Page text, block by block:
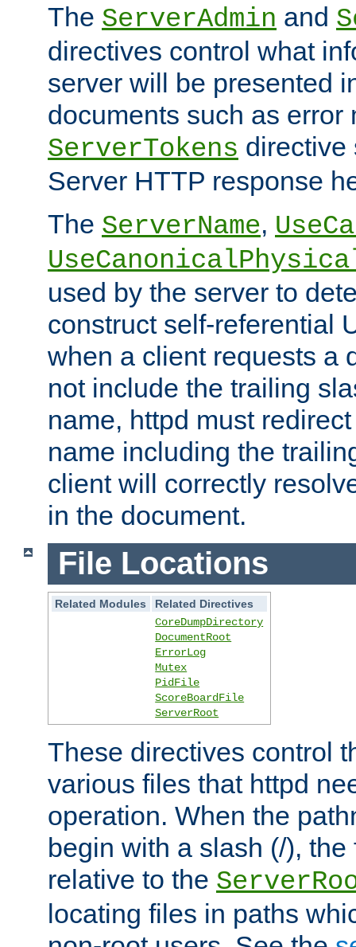
The ServerAdmin and
directives control what
server will be presented
documents such as error
ServerTokens directive
Server HTTP response
The ServerName,
used by the server to
construct self-referential
when a client requests a
not include the trailing
name, httpd must
name including the
client will correctly
in the document.
File Locations
Related Modules
Related Directives
CoreDumpDirectory
DocumentRoot
ErrorLog
Mutex
PidFile
ScoreBoardFile
ServerRoot
These directives control
various files that httpd
operation. When the
begin with a slash (/),
relative to the
locating files in paths